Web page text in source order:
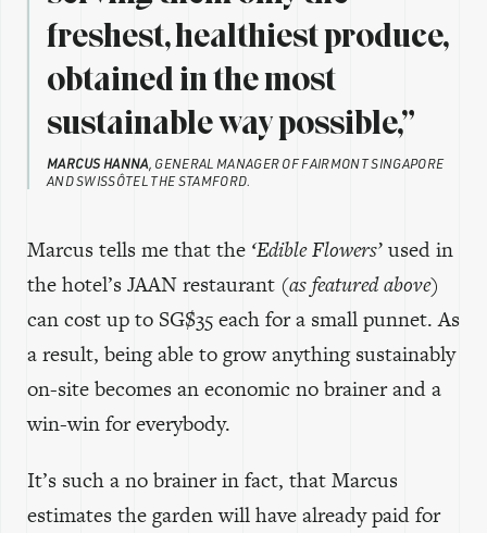
freshest, healthiest produce,
obtained in the most
sustainable way possible,”
MARCUS HANNA, GENERAL MANAGER OF FAIRMONT SINGAPORE
AND SWISSÔTEL THE STAMFORD.
Marcus tells me that the ‘Edible Flowers’used in
the hotel’s JAAN restaurant (as featured above)
can cost up to SG$35 each for a small punnet. As
a result, being able to grow anything sustainably
on-site becomes an economic no brainer and a
win-win for everybody.
It’s such a no brainer in fact, that Marcus
estimates the garden will have already paid for